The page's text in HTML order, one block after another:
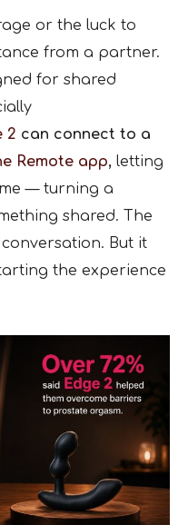
or the luck to
from a partner.
for shared
2 can connect to a
Remote app, letting
— turning a
shared. The
But it
the experience